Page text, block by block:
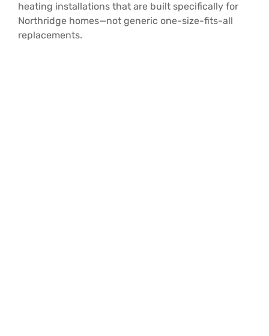
heating installations that are built specifically for
Northridge homes—not generic one-size-fits-all
replacements.